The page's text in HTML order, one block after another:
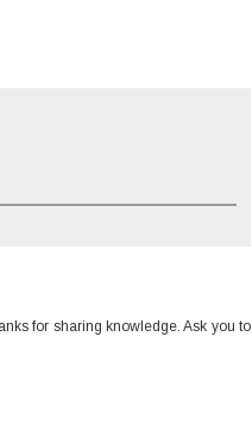
for sharing knowledge. Ask you to